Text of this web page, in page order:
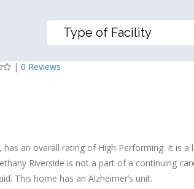
| 0 Reviews
has an overall rating of High Performing. It is
Riverside is not a part of a continuing
This home has an Alzheimer’s unit.